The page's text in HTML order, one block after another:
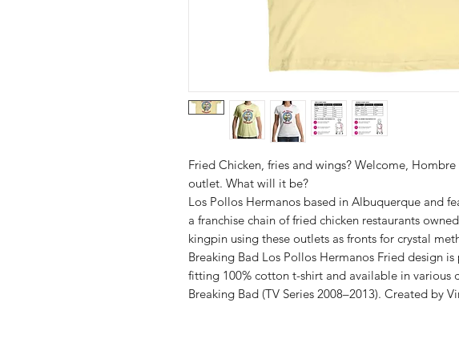
Fried Chicken, fries and wings? Welcome,
outlet. What will it be?
Los Pollos Hermanos based in Albuquerque and
a franchise chain of fried chicken restaurants
kingpin using these outlets as fronts for crystal
Breaking Bad Los Pollos Hermanos Fried design
fitting 100% cotton t-shirt and available in various
Breaking Bad (TV Series 2008–2013). Created by